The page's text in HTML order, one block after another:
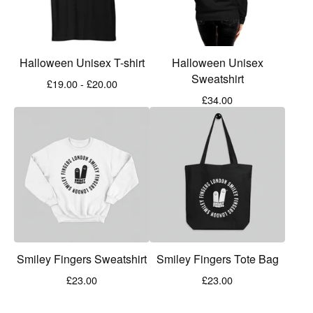
Halloween Unisex T-shirt
£19.00 - £20.00
Halloween Unisex
Sweatshirt
£34.00
Smiley Fingers Sweatshirt
£23.00
Smiley Fingers Tote Bag
£23.00